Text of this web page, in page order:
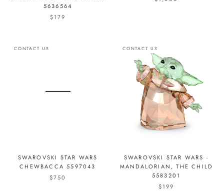
5636564
$179
CONTACT US
SWAROVSKI STAR WARS
CHEWBACCA 5597043
$750
CONTACT US
SWAROVSKI STAR WARS -
MANDALORIAN, THE CHILD
5583201
$199